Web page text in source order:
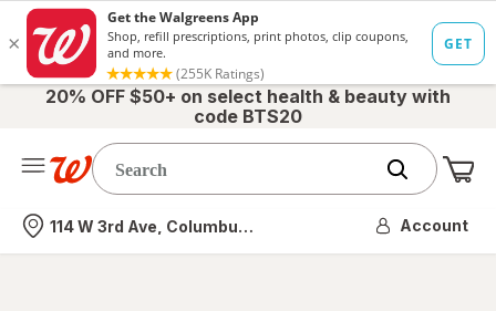
20% OFF $50+ on select health & beauty with
code BTS20
Nearest store
114 W 3rd Ave, Columbus, OH Account